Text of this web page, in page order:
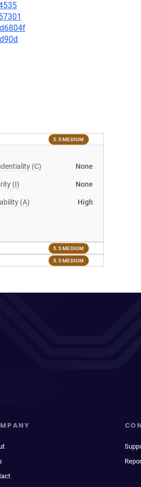
5.5 MEDIUM
(C) None
(I) None
(A) High
5.5 MEDIUM
5.5 MEDIUM